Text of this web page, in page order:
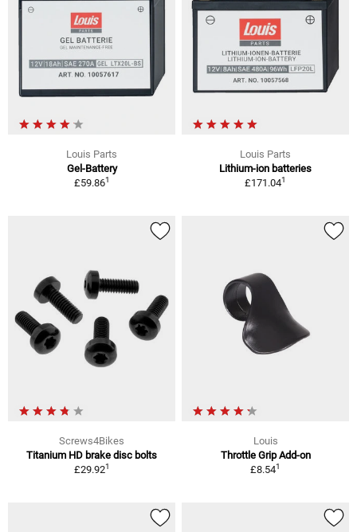
Louis Parts
Gel-Battery
£59.861
Louis Parts
Lithium-ion batteries
£171.041
Screws4Bikes
Titanium HD brake disc bolts
£29.921
Louis
Throttle Grip Add-on
£8.541